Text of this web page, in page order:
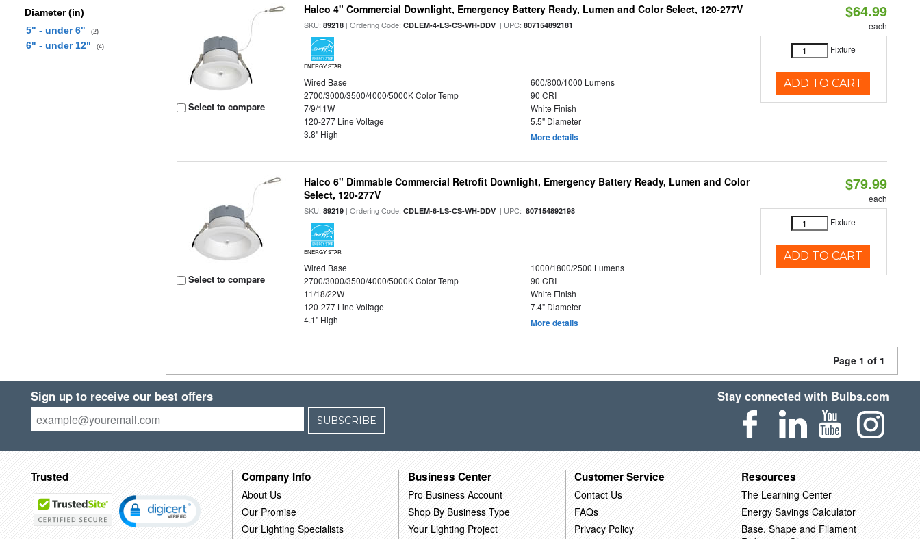
Diameter (in)
5" - under 6"
(2)
6" - under 12" (4)
Select to compare
Halco 4" Commercial Downlight, Emergency Battery Ready, Lumen and Color Select, 120-277V
SKU:89218 | Ordering Code:CDLEM-4-LS-CS-WH-DDV | UPC:807154892181
ENERGY STAR
Wired Base
600/800/1000 Lumens
2700/3000/3500/4000/5000K Color Temp
90 CRI
7/9/11W
White Finish
120-277 Line Voltage
5.5" Diameter
3.8" High
More details
$64.99
each
Fixture
ADD TO CART
Select to compare
Halco 6" Dimmable Commercial Retrofit Downlight, Emergency Battery Ready, Lumen and Color
Select, 120-277V
SKU:89219 | Ordering Code:CDLEM-6-LS-CS-WH-DDV | UPC: 807154892198
ENERGY STAR
Wired Base
1000/1800/2500 Lumens
2700/3000/3500/4000/5000K Color Temp
90 CRI
11/18/22W
White Finish
120-277 Line Voltage
7.4" Diameter
4.1" High
More details
$79.99
each
Fixture
ADD TO CART
Page 1 of 1
Sign up to receive our best offers
SUBSCRIBE
Stay connected with Bulbs.com
Trusted Company Info
About Us
Our Promise
Our Lighting Specialists
Business Center
Pro Business Account
Shop By Business Type
Your Lighting Project
Customer Service
Contact Us
FAQs
Privacy Policy
Resources
The Learning Center
Energy Savings Calculator
Base, Shape and Filament